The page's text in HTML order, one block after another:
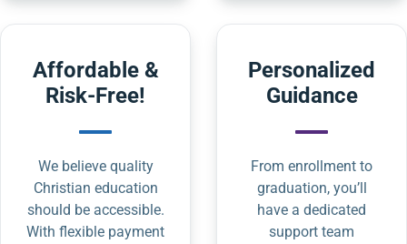
Affordable &
Risk-Free!
We believe quality
Christian education
should be accessible.
With flexible payment
Personalized
Guidance
From enrollment to
graduation, you’ll
have a dedicated
support team